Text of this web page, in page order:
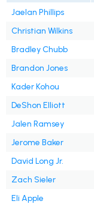
Jaelan Phillips
Christian Wilkins
Bradley Chubb
Brandon Jones
Kader Kohou
DeShon Elliott
Jalen Ramsey
Jerome Baker
David Long Jr.
Zach Sieler
Eli Apple